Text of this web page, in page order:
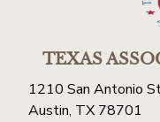
TEXAS
1210 San Antonio
Austin, TX 78701